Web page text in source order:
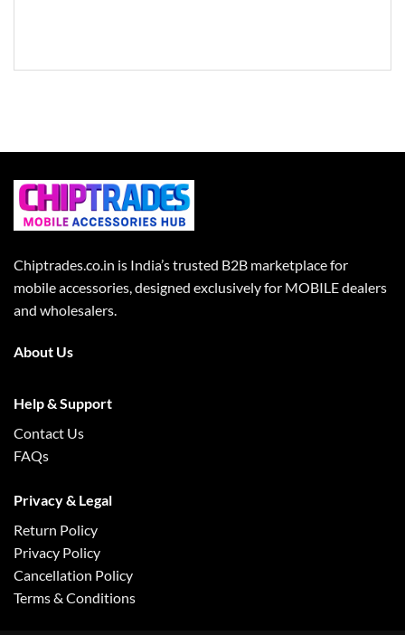
Chiptrades.co.in is India’s trusted B2B marketplace for
mobile accessories, designed exclusively for MOBILE dealers
and wholesalers.
About Us
Help & Support
Contact Us
FAQs
Privacy & Legal
Return Policy
Privacy Policy
Cancellation Policy
Terms & Conditions